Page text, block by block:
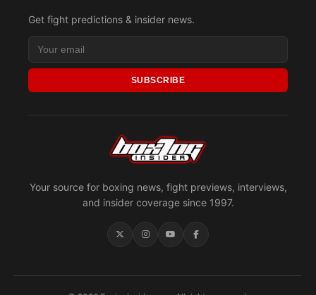
Your source for boxing news, fight previews, interviews,
and insider coverage since 1997.
Get fight predictions & insider news.
SUBSCRIBE